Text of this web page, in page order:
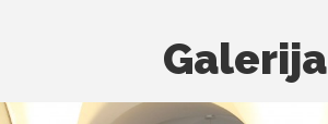
Galerija